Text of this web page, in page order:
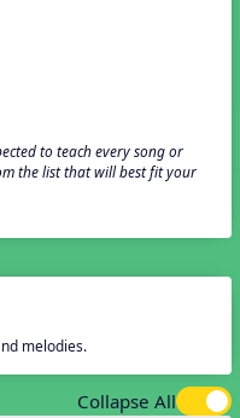
to teach every song or
the list that will best fit your
melodies.
Collapse All